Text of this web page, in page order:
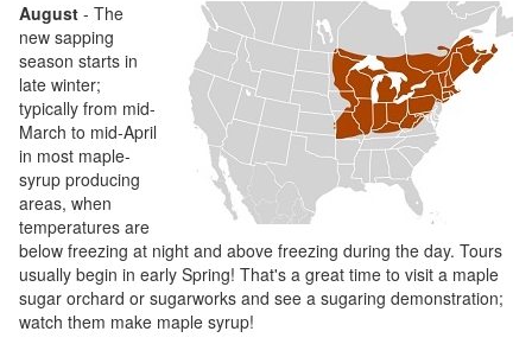
August - The
new sapping
season starts in
late winter;
typically from mid-
March to mid-April
in most maple-
syrup producing
areas, when
temperatures are
below freezing at night and above freezing during the day. Tours
usually begin in early Spring! That's a great time to visit a maple
sugar orchard or sugarworks and see a sugaring demonstration;
watch them make maple syrup!